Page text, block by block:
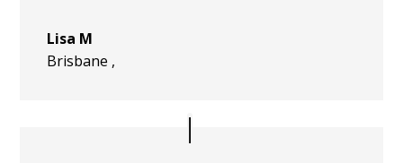
Lisa M
Brisbane ,